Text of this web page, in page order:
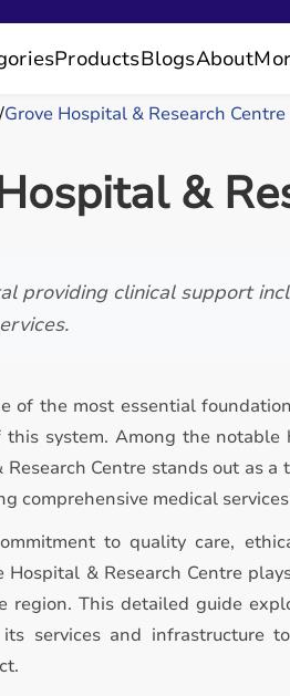
ProductsBlogsAbout
Grove Hospital & Research Centre
&
providing clinical support
of the most essential
this system. Among the
Research Centre stands out as
comprehensive medical
to quality care,
Hospital & Research Centre
region. This detailed guide
services and infrastructure